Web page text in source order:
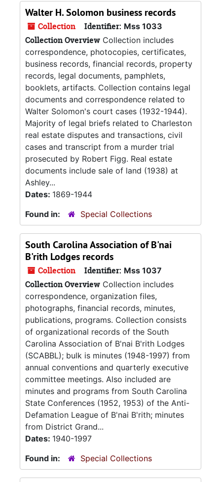
Walter H. Solomon business records
Collection Identifier: Mss 1033
Collection Overview Collection includes
correspondence, photocopies, certificates,
business records, financial records, property
records, legal documents, pamphlets,
booklets, artifacts. Collection contains legal
documents and correspondence related to
Walter Solomon's court cases (1932-1944).
Majority of legal briefs related to Charleston
real estate disputes and transactions, civil
cases and transcript from a murder trial
prosecuted by Robert Figg. Real estate
documents include sale of land (1938) at
Ashley...
Dates: 1869-1944
Found in:
Special Collections
South Carolina Association of B'nai
B'rith Lodges records
Collection Identifier: Mss 1037
Collection Overview Collection includes
correspondence, organization files,
photographs, financial records, minutes,
publications, programs. Collection consists
of organizational records of the South
Carolina Association of B'nai B'rith Lodges
(SCABBL); bulk is minutes (1948-1997) from
annual conventions and quarterly executive
committee meetings. Also included are
minutes and programs from South Carolina
State Conferences (1952, 1953) of the Anti-
Defamation League of B'nai B'rith; minutes
from District Grand...
Dates: 1940-1997
Found in:
Special Collections